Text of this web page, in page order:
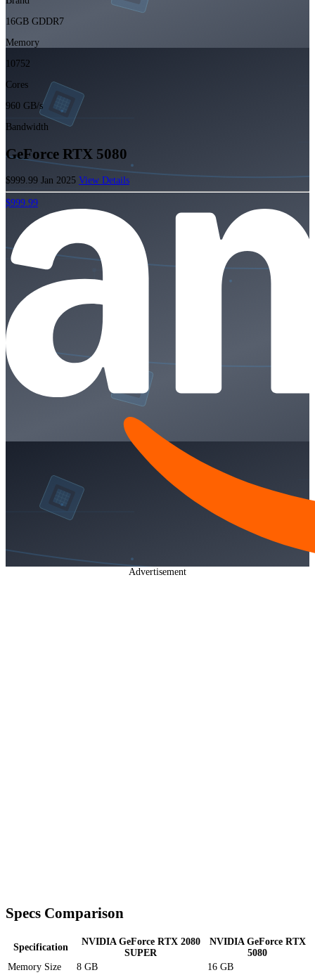
16GB GDDR7
Memory
10752
Cores
960 GB/s
Bandwidth
GeForce RTX 5080
$999.99 Jan 2025 View Details
$999.99
Advertisement
Specs Comparison
Specification
NVIDIA GeForce RTX 2080
SUPER
NVIDIA GeForce RTX
5080
Memory Size
8 GB
16 GB